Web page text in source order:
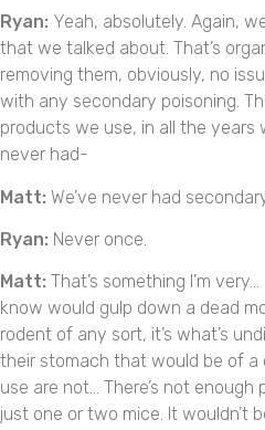
Ryan: Yeah, absolutely. Again,
that we talked about. That’s
removing them, obviously, no
with any secondary poisoning.
products we use, in all the years
never had-
Matt: We’ve never had
Ryan: Never once.
Matt: That’s something I’m
know would gulp down a dead
rodent of any sort, it’s what’s
their stomach that would be of a
use are not… There’s not
just one or two mice. It wouldn’t